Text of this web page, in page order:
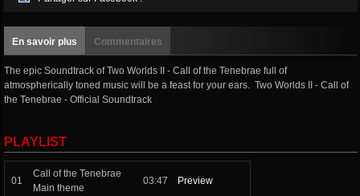
En savoir plus Commentaires
The epic Soundtrack of Two Worlds II - Call of the Tenebrae full of
atmospherically toned music will be a feast for your ears. Two Worlds II - Call of
the Tenebrae - Official Soundtrack
PLAYLIST
01
Call of the Tenebrae
Main theme
03:47 Preview